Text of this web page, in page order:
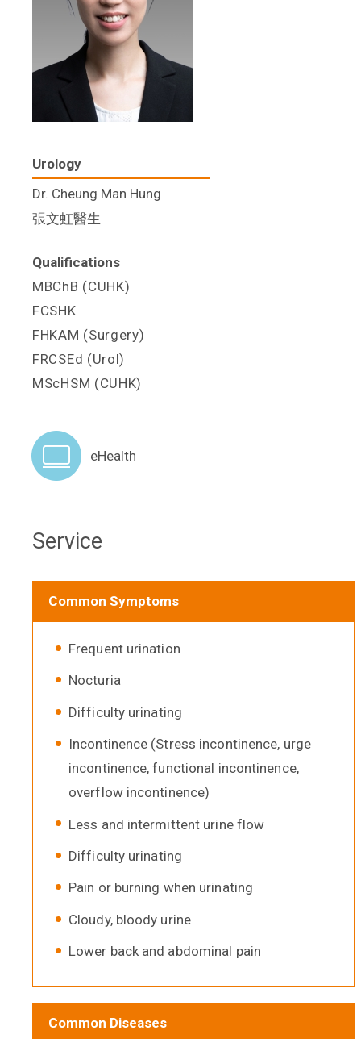
Urology
Dr. Cheung Man Hung
張文虹醫生
Qualifications
MBChB (CUHK)
FCSHK
FHKAM (Surgery)
FRCSEd (Urol)
MScHSM (CUHK)
eHealth
Service
Common Symptoms
Frequent urination
Nocturia
Difficulty urinating
Incontinence (Stress incontinence, urge
incontinence, functional incontinence,
overflow incontinence)
Less and intermittent urine flow
Difficulty urinating
Pain or burning when urinating
Cloudy, bloody urine
Lower back and abdominal pain
Common Diseases